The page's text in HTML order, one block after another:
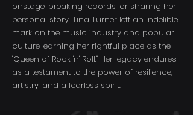
onstage, breaking records, or sharing her
personal story, Tina Turner left an indelible
mark on the music industry and popular
culture, earning her rightful place as the
"Queen of Rock 'n' Roll." Her legacy endures
as a testament to the power of resilience,
artistry, and a fearless spirit.